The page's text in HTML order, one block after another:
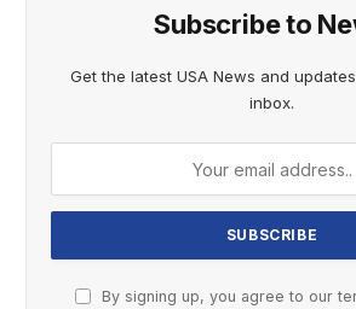
Subscribe to
Get the latest USA News and
inbox.
By signing up, you agree to our